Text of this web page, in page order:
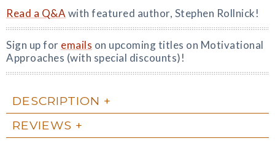
Read a Q&A with featured author, Stephen Rollnick!
Sign up for emails on upcoming titles on Motivational
Approaches (with special discounts)!
DESCRIPTION
REVIEWS